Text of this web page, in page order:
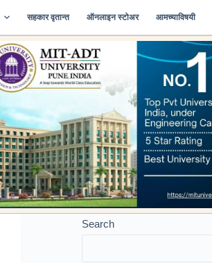
सहकार वृतान्त ऑनलाइन स्टोअर आमच्याविषयी
Search